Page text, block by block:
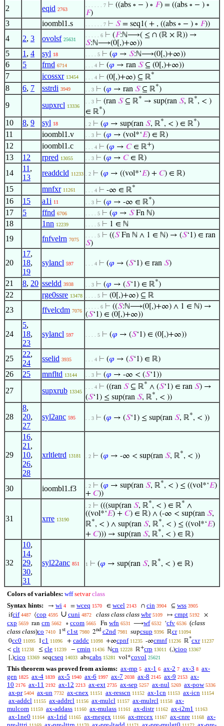
2 eqid 2763
. . . . . . 7 ⊢ ((abs ∘ − ) ∘ 𝐹) = ((abs ∘ − ) ∘
𝐹)
3 ioombl1.s . . . . . . 7 ⊢ 𝑆= seq1( + , ((abs ∘ − ) ∘ 𝐹))
4 2, 3 ovolsf 25631
. . . . . 6 ⊢ (𝐹:ℕ⟶( ≤ ∩ (ℝ × ℝ)) →
𝑆:ℕ⟶(0[,)+∞))
5 1 , 4 syl 18 . . . . 5 ⊢ (𝜑 → 𝑆:ℕ⟶(0[,)+∞))
6 5 frnd 6714 . . . 4 ⊢ (𝜑 → ran 𝑆⊆ (0[,)+∞))
7 icossxr 13454 . . . 4 ⊢ (0[,)+∞) ⊆ ℝ*
8 6, 7 sstrdi 3949 . . 3 ⊢ (𝜑 → ran 𝑆⊆ ℝ*)
9 supxrcl 13336
. . 3 ⊢ (ran 𝑆⊆ ℝ* → sup(ran 𝑆, ℝ*, < )
∈ ℝ*)
10 8, 9 syl 18 . 2 ⊢ (𝜑 → sup(ran 𝑆, ℝ*, < ) ∈ ℝ*)
11 ioombl1.v . . 3 ⊢ (𝜑 → (vol*‘𝐸) ∈ ℝ)
12 ioombl1.c . . . 4 ⊢ (𝜑 → 𝐶∈ ℝ+)
13 12 rpred 13055 . . 3 ⊢ (𝜑 → 𝐶∈ ℝ)
14
11 ,
13
readdcld 11233 . 2 ⊢ (𝜑 → ((vol*‘𝐸) + 𝐶) ∈ ℝ)
15 mnfxr 11261 . . . 4 ⊢ -∞ ∈ ℝ*
16 15 a1i 11 . . 3 ⊢ (𝜑 → -∞ ∈ ℝ*)
17 5 ffnd 6706 . . . . 5 ⊢ (𝜑 → 𝑆Fn ℕ)
18 1nn 12239 . . . . 5 ⊢ 1 ∈ ℕ
19 fnfvelrn 7075
. . . . 5 ⊢ ((𝑆Fn ℕ ∧ 1 ∈ ℕ) → (𝑆‘1) ∈ ran
𝑆)
20
17,
18,
19
sylancl 597 . . . 4 ⊢ (𝜑 → (𝑆‘1) ∈ ran 𝑆)
21 8, 20 sseldd 3938 . . 3 ⊢ (𝜑 → (𝑆‘1) ∈ ℝ*)
22 rge0ssre 13478 . . . . 5 ⊢ (0[,)+∞) ⊆ ℝ
23 ffvelcdm 7076
. . . . . 6 ⊢ ((𝑆:ℕ⟶(0[,)+∞) ∧ 1 ∈ ℕ) →
(𝑆‘1) ∈ (0[,)+∞))
24
5,
18,
23
sylancl 597 . . . . 5 ⊢ (𝜑 → (𝑆‘1) ∈ (0[,)+∞))
25
22,
24
sselid 3935 . . . 4 ⊢ (𝜑 → (𝑆‘1) ∈ ℝ)
26 25 mnfltd 13144 . . 3 ⊢ (𝜑 → -∞ < (𝑆‘1))
27 supxrub 13345
. . . 4 ⊢ ((ran 𝑆⊆ ℝ* ∧ (𝑆‘1) ∈ ran 𝑆) →
(𝑆‘1) ≤ sup(ran 𝑆, ℝ*, < ))
28
8,
20,
27
syl2anc 595 . . 3 ⊢ (𝜑 → (𝑆‘1) ≤ sup(ran 𝑆, ℝ*, < ))
29
16,
21 ,
10,
26,
28
xrltletrd 13181 . 2 ⊢ (𝜑 → -∞ < sup(ran 𝑆, ℝ*, < ))
30 ioombl1.f3 . 2 ⊢ (𝜑 → sup(ran 𝑆, ℝ*, < ) ≤ ((vol*‘𝐸)
+ 𝐶))
31 xrre 13190
. 2 ⊢ (((sup(ran 𝑆, ℝ*, < ) ∈ ℝ* ∧
((vol*‘𝐸) + 𝐶) ∈ ℝ) ∧ (-∞ < sup(ran 𝑆,
ℝ*, < ) ∧ sup(ran 𝑆, ℝ*, < ) ≤ ((vol*‘𝐸)
+ 𝐶))) → sup(ran 𝑆, ℝ*, < ) ∈ ℝ)
32
10,
14,
29,
30,
31
syl22anc 851 1 ⊢ (𝜑 → sup(ran 𝑆, ℝ*, < ) ∈ ℝ)
Colors of variables: wff setvar class
Syntax hints:
→ wi 4 = wceq 1570 ∈ wcel 2143 ∩ cin 3904 ⊆ wss 3905
ifcif 4487 ⟨cop 4595 ∪ cuni 4872 class class class wbr 5109 ↦ cmpt 5192 ×
cxp 5659 ran crn 5662 ∘ ccom 5665 Fn wfn 6531 ⟶wf 6532 ‘cfv 6536 (class
class class)co 7410 1st c1st 7980 2nd c2nd 7981 supcsup 9396 ℝcr 11094
0cc0 11095 1c1 11096 + caddc 11098 +∞cpnf 11235 -∞cmnf 11236 ℝ*cxr 11237
< clt 11238 ≤ cle 11239 − cmin 11436 ℕcn 12228 ℝ+crp 13011 (,)cioo 13367
[,)cico 13369 seqcseq 14033 abscabs 15281 vol*covol 25621
This theorem was proved from axioms: ax-mp 5 ax-1 6 ax-2 7 ax-3 8 ax-
gen 1825 ax-4 1839 ax-5 1940 ax-6 1997 ax-7 2038 ax-8 2145 ax-9 2153 ax-
10 2176 ax-11 2192 ax-12 2213 ax-ext 2735 ax-sep 5257 ax-nul 5269 ax-pow 5336
ax-pr 5404 ax-un 7732 ax-cnex 11151 ax-resscn 11152 ax-1cn 11153 ax-icn 11154
ax-addcl 11155 ax-addrcl 11156 ax-mulcl 11157 ax-mulrcl 11158 ax-
mulcom 11159 ax-addass 11160 ax-mulass 11161 ax-distr 11162 ax-i2m1 11163
ax-1ne0 11164 ax-1rid 11165 ax-rnegex 11166 ax-rrecex 11167 ax-cnre 11168 ax-